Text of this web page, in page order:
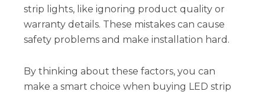
strip lights, like ignoring product quality or
warranty details. These mistakes can cause
safety problems and make installation hard.
By thinking about these factors, you can
make a smart choice when buying LED strip